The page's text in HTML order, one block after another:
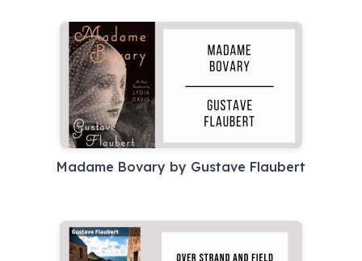
Madame Bovary by Gustave Flaubert